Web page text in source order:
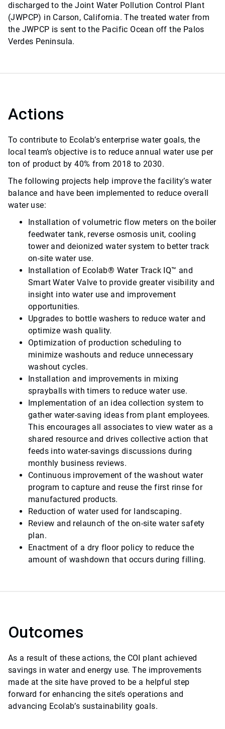
discharged to the Joint Water Pollution Control Plant
(JWPCP) in Carson, California. The treated water from
the JWPCP is sent to the Pacific Ocean off the Palos
Verdes Peninsula.
Actions
To contribute to Ecolab’s enterprise water goals, the
local team’s objective is to reduce annual water use per
ton of product by 40% from 2018 to 2030.
The following projects help improve the facility’s water
balance and have been implemented to reduce overall
water use:
Installation of volumetric flow meters on the boiler
feedwater tank, reverse osmosis unit, cooling
tower and deionized water system to better track
on-site water use.
Installation of Ecolab® Water Track IQ™ and
Smart Water Valve to provide greater visibility and
insight into water use and improvement
opportunities.
Upgrades to bottle washers to reduce water and
optimize wash quality.
Optimization of production scheduling to
minimize washouts and reduce unnecessary
washout cycles.
Installation and improvements in mixing
sprayballs with timers to reduce water use.
Implementation of an idea collection system to
gather water-saving ideas from plant employees.
This encourages all associates to view water as a
shared resource and drives collective action that
feeds into water-savings discussions during
monthly business reviews.
Continuous improvement of the washout water
program to capture and reuse the first rinse for
manufactured products.
Reduction of water used for landscaping.
Review and relaunch of the on-site water safety
plan.
Enactment of a dry floor policy to reduce the
amount of washdown that occurs during filling.
Outcomes
As a result of these actions, the COI plant achieved
savings in water and energy use. The improvements
made at the site have proved to be a helpful step
forward for enhancing the site’s operations and
advancing Ecolab’s sustainability goals.